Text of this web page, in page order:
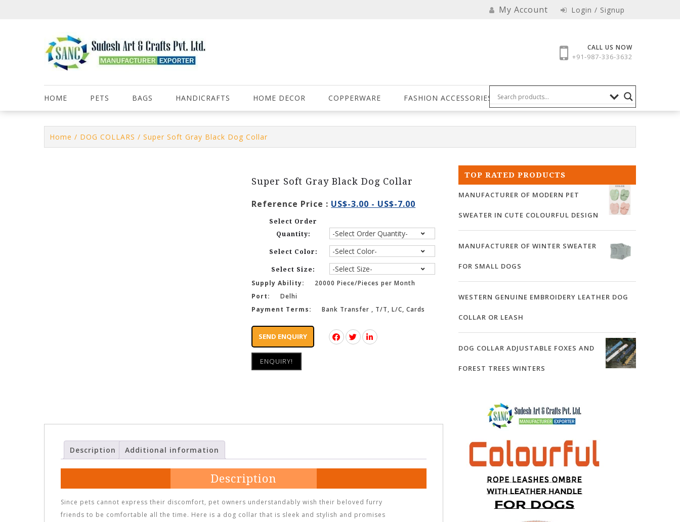
My Account Login / Signup
CALL US NOW
+91-987-336-3632
HOME PETS BAGS HANDICRAFTS HOME DECOR COPPERWARE FASHION ACCESSORIES
Home / DOG COLLARS / Super Soft Gray Black Dog Collar
Super Soft Gray Black Dog Collar
Reference Price : US$-3.00 - US$-7.00
Select Order
Quantity:
Select Color:
Select Size:
Supply Ability:
20000 Piece/Pieces per Month
Port:
Delhi
Payment Terms:
Bank Transfer , T/T, L/C, Cards
SEND ENQUIRY
ENQUIRY!
Description Additional information
Description
Since pets cannot express their discomfort, pet owners understandably wish their beloved furry
friends to be comfortable all the time. Here is a dog collar that is sleek and stylish and promises
TOP RATED PRODUCTS
MANUFACTURER OF MODERN PET
SWEATER IN CUTE COLOURFUL DESIGN
MANUFACTURER OF WINTER SWEATER
FOR SMALL DOGS
WESTERN GENUINE EMBROIDERY LEATHER DOG
COLLAR OR LEASH
DOG COLLAR ADJUSTABLE FOXES AND
FOREST TREES WINTERS